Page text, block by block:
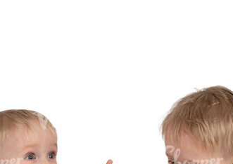
PE23293 PE23341